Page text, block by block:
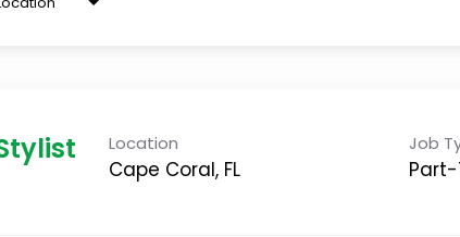
Location
Cape Coral, FL
Job